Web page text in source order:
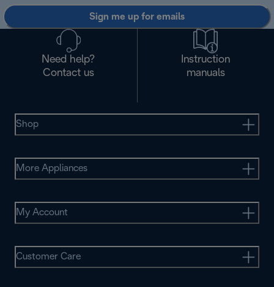
Sign me up for emails
Need help?
Contact us
Instruction
manuals
Shop
More Appliances
My Account
Customer Care